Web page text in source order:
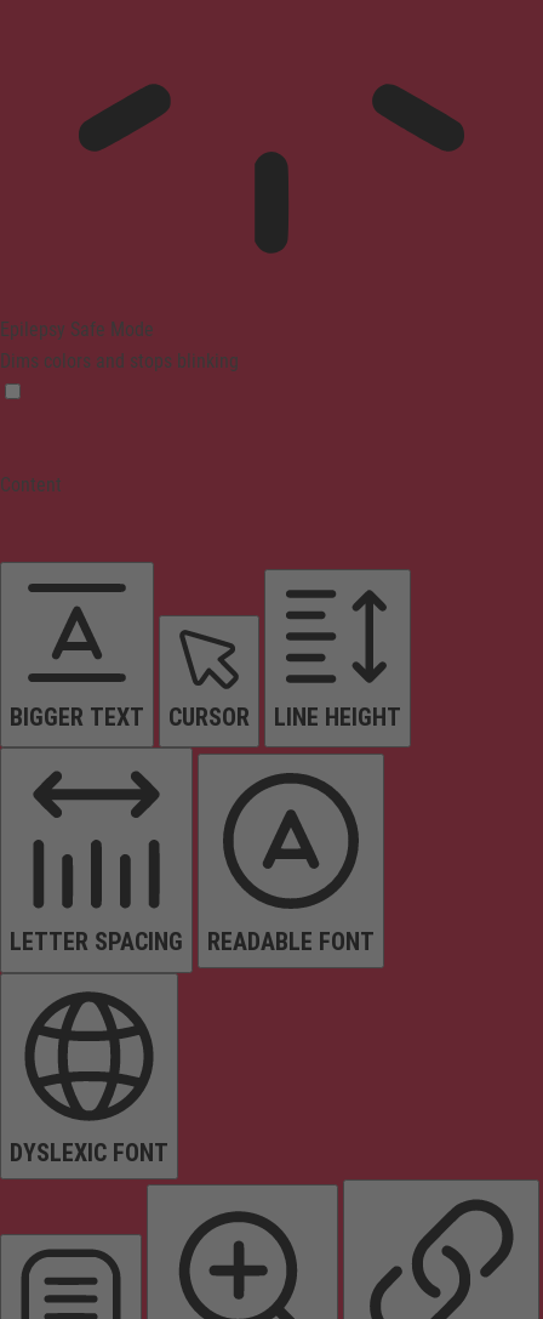
Epilepsy Safe Mode
Dims colors and stops blinking
Content
BIGGER TEXT CURSOR LINE HEIGHT
LETTER SPACING READABLE FONT
DYSLEXIC FONT